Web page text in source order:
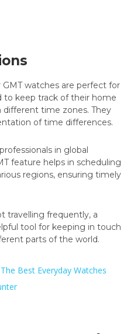
GMT watches are perfect for
to keep track of their home
time zones. They
of time differences.
in global
feature helps in scheduling
regions, ensuring timely
travelling frequently, a
tool for keeping in touch
parts of the world.
Best Everyday Watches